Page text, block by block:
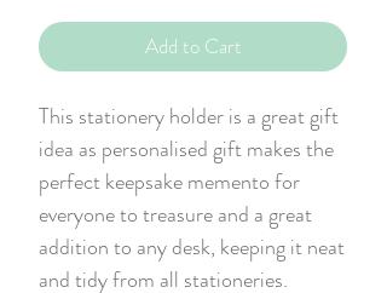
Add to Cart
This stationery holder is a great gift
idea as personalised gift makes the
perfect keepsake memento for
everyone to treasure and a great
addition to any desk, keeping it neat
and tidy from all stationeries.